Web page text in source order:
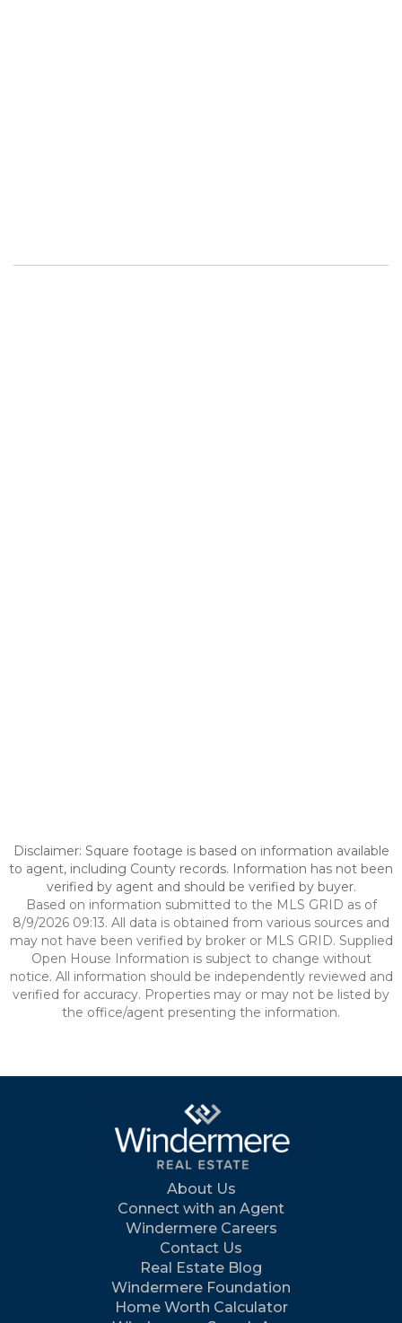
Disclaimer: Square footage is based on information available
to agent, including County records. Information has not been
verified by agent and should be verified by buyer.
Based on information submitted to the MLS GRID as of
8/9/2026 09:13. All data is obtained from various sources and
may not have been verified by broker or MLS GRID. Supplied
Open House Information is subject to change without
notice. All information should be independently reviewed and
verified for accuracy. Properties may or may not be listed by
the office/agent presenting the information.
About Us
Connect with an Agent
Windermere Careers
Contact Us
Real Estate Blog
Windermere Foundation
Home Worth Calculator